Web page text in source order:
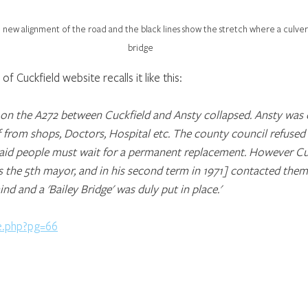
alignment of the road and the black lines show the stretch where a
bridge
Cuckfield website recalls it like this:
the A272 between Cuckfield and Ansty collapsed. Ansty
shops, Doctors, Hospital etc. The county council
people must wait for a permanent replacement. However
the 5th mayor, and in his second term in 1971] contacted
and a 'Bailey Bridge' was duly put in place.'